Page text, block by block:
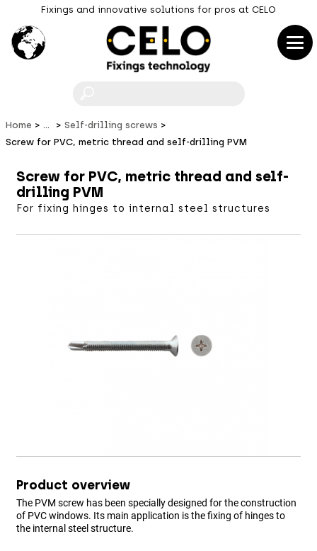
Fixings and innovative solutions for pros at CELO
Home ...
Self-drilling screws
Screw for PVC, metric thread and self-drilling PVM
Screw for PVC, metric thread and self-
drilling PVM
For fixing hinges to internal steel structures
Product overview
The PVM screw has been specially designed for the construction
of PVC windows. Its main application is the fixing of hinges to
the internal steel structure.